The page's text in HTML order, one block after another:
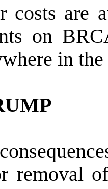
costs are
on
in
removal